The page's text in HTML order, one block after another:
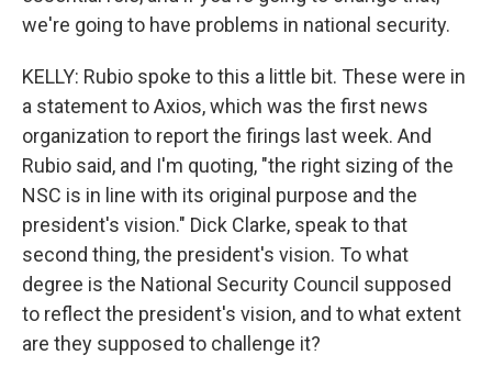
we're going to have problems in national security.
KELLY: Rubio spoke to this a little bit. These were in
a statement to Axios, which was the first news
organization to report the firings last week. And
Rubio said, and I'm quoting, "the right sizing of the
NSC is in line with its original purpose and the
president's vision." Dick Clarke, speak to that
second thing, the president's vision. To what
degree is the National Security Council supposed
to reflect the president's vision, and to what extent
are they supposed to challenge it?